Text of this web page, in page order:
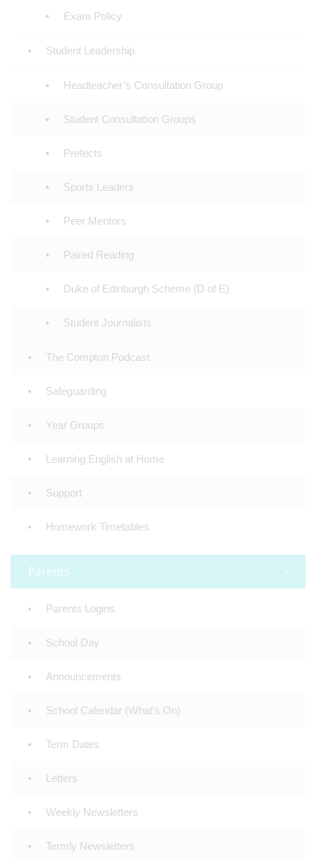
Exam Policy
Student Leadership
Headteacher’s Consultation Group
Student Consultation Groups
Prefects
Sports Leaders
Peer Mentors
Paired Reading
Duke of Edinburgh Scheme (D of E)
Student Journalists
The Compton Podcast
Safeguarding
Year Groups
Learning English at Home
Support
Homework Timetables
Parents
Parents Logins
School Day
Announcements
School Calendar (What's On)
Term Dates
Letters
Weekly Newsletters
Termly Newsletters